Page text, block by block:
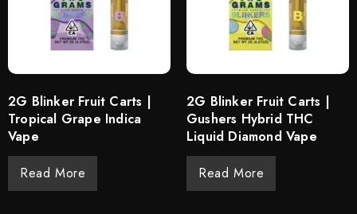
2G Blinker Fruit Carts |
Tropical Grape Indica
Vape
Read More
2G Blinker Fruit Carts |
Gushers Hybrid THC
Liquid Diamond Vape
Read More